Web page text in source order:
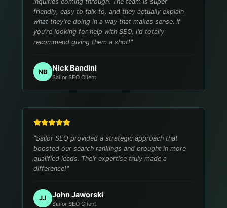
friendly, easy to talk to, and they actually explain
what they're doing in a way that makes sense. If
you're looking for help with SEO, I'd totally
recommend giving them a shot!"
NB Nick Bandini
Sailor SEO Client
"Sailor SEO provided a strategic approach that
boosted our search rankings and brought in more
qualified leads. Their expertise truly made a
difference!"
JJ John Jaworski
Sailor SEO Client